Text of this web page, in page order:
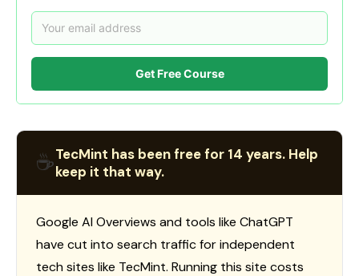
Get Free Course
☕TecMint has been free for 14 years. Help
keep it that way.
Google AI Overviews and tools like ChatGPT
have cut into search traffic for independent
tech sites like TecMint. Running this site costs